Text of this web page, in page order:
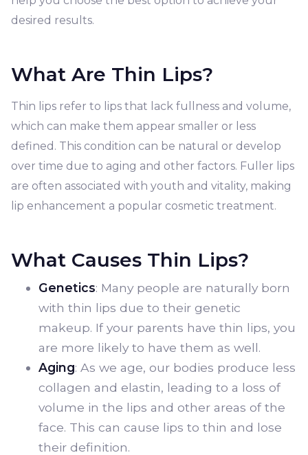
desired results.
What Are Thin Lips?
Thin lips refer to lips that lack fullness and volume,
which can make them appear smaller or less
defined. This condition can be natural or develop
over time due to aging and other factors. Fuller lips
are often associated with youth and vitality, making
lip enhancement a popular cosmetic treatment.
What Causes Thin Lips?
Genetics: Many people are naturally born
with thin lips due to their genetic
makeup. If your parents have thin lips, you
are more likely to have them as well.
Aging: As we age, our bodies produce less
collagen and elastin, leading to a loss of
volume in the lips and other areas of the
face. This can cause lips to thin and lose
their definition.